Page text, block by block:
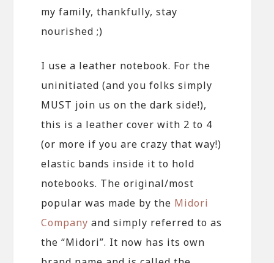
my family, thankfully, stay
nourished ;)
I use a leather notebook. For the
uninitiated (and you folks simply
MUST join us on the dark side!),
this is a leather cover with 2 to 4
(or more if you are crazy that way!)
elastic bands inside it to hold
notebooks. The original/most
popular was made by the Midori
Company and simply referred to as
the “Midori”. It now has its own